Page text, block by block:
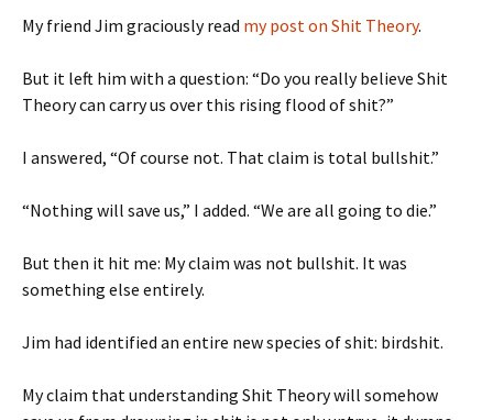
My friend Jim graciously read my post on Shit Theory.
But it left him with a question: “Do you really believe Shit
Theory can carry us over this rising flood of shit?”
I answered, “Of course not. That claim is total bullshit.”
“Nothing will save us,” I added. “We are all going to die.”
But then it hit me: My claim was not bullshit. It was
something else entirely.
Jim had identified an entire new species of shit: birdshit.
My claim that understanding Shit Theory will somehow